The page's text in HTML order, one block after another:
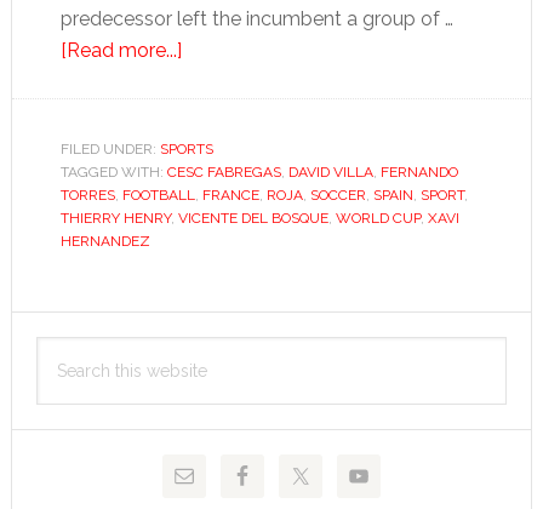
predecessor left the incumbent a group of …
[Read more...]about
steals
France’s
crown
FILED UNDER: SPORTS
TAGGED WITH: CESC FABREGAS, DAVID VILLA, FERNANDO
TORRES, FOOTBALL, FRANCE, ROJA, SOCCER, SPAIN, SPORT,
THIERRY HENRY, VICENTE DEL BOSQUE, WORLD CUP, XAVI
HERNANDEZ
Primary
Sidebar
this